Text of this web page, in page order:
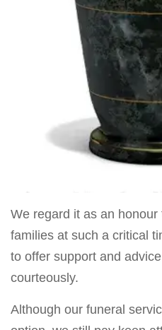
We regard it as an
families at such a critical
to offer support and
courteously.
Although our funeral